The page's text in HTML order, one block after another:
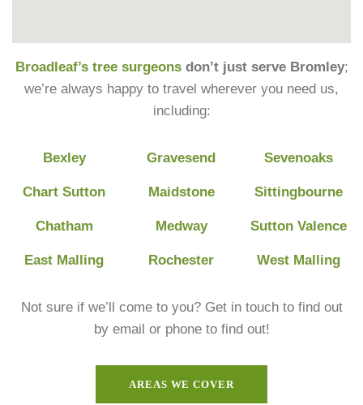
Broadleaf’s tree surgeonsdon’t just serve Bromley;
we’re always happy to travel wherever you need us,
including:
Bexley
Chart Sutton
Chatham
East Malling
Gravesend
Maidstone
Medway
Rochester
Sevenoaks
Sittingbourne
Sutton Valence
West Malling
Not sure if we’ll come to you? Get in touch to find out
by email or phone to find out!
AREAS WE COVER